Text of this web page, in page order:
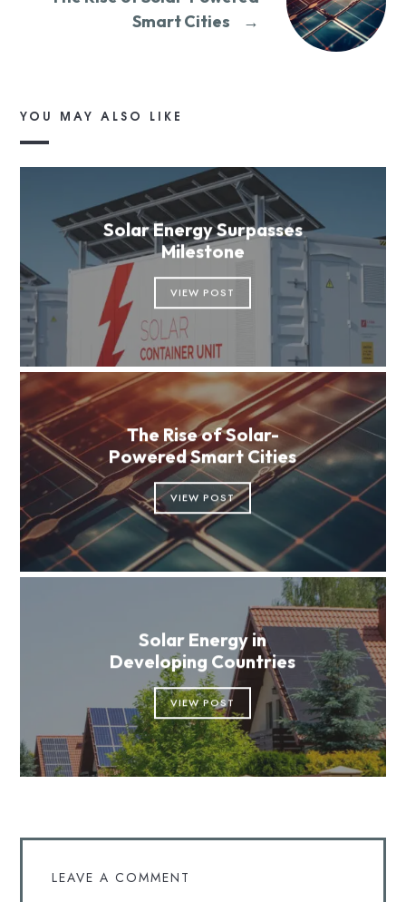
Smart Cities
→
YOU MAY ALSO LIKE
Solar Energy Surpasses
Milestone
VIEW POST
The Rise of Solar-
Powered Smart Cities
VIEW POST
Solar Energy in
Developing Countries
VIEW POST
LEAVE A COMMENT